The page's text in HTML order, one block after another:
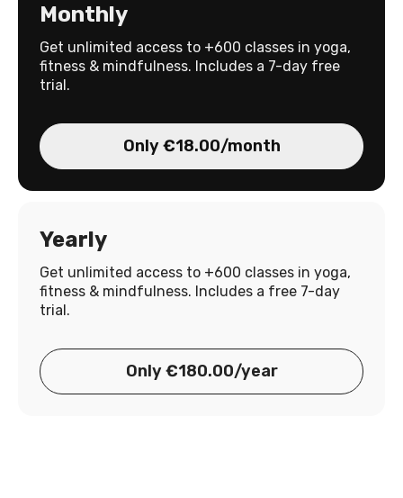
Monthly
Get unlimited access to +600 classes in yoga,
fitness & mindfulness. Includes a 7-day free
trial.
Only €18.00/month
Yearly
Get unlimited access to +600 classes in yoga,
fitness & mindfulness. Includes a free 7-day
trial.
Only €180.00/year